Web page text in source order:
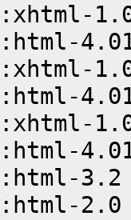
3.2
2.0